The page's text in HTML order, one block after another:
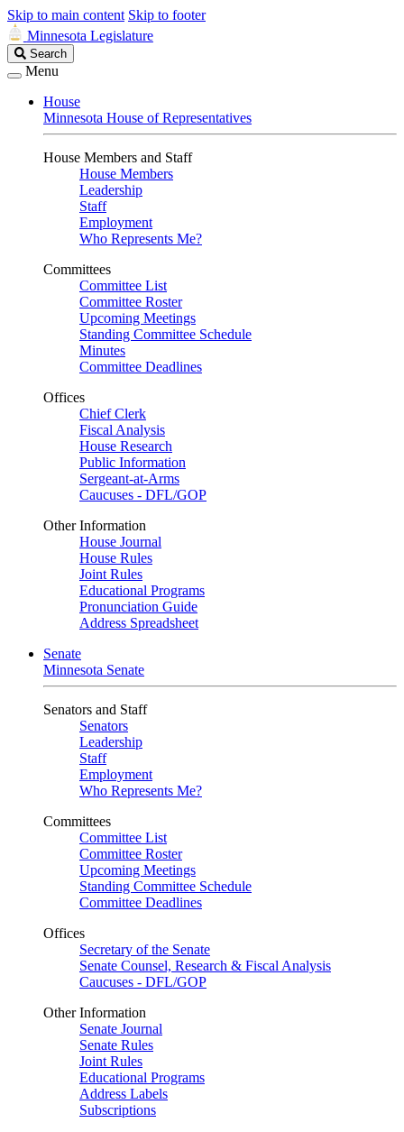
Skip to main content Skip to footer
Minnesota Legislature
Search
Legislature
Search
Menu
House
Minnesota House of Representatives
House Members and Staff
House Members
Leadership
Staff
Employment
Who Represents Me?
Committees
Committee List
Committee Roster
Upcoming Meetings
Standing Committee Schedule
Minutes
Committee Deadlines
Offices
Chief Clerk
Fiscal Analysis
House Research
Public Information
Sergeant-at-Arms
Caucuses - DFL/GOP
Other Information
House Journal
House Rules
Joint Rules
Educational Programs
Pronunciation Guide
Address Spreadsheet
Senate
Minnesota Senate
Senators and Staff
Senators
Leadership
Staff
Employment
Who Represents Me?
Committees
Committee List
Committee Roster
Upcoming Meetings
Standing Committee Schedule
Committee Deadlines
Offices
Secretary of the Senate
Senate Counsel, Research & Fiscal Analysis
Caucuses - DFL/GOP
Other Information
Senate Journal
Senate Rules
Joint Rules
Educational Programs
Address Labels
Subscriptions